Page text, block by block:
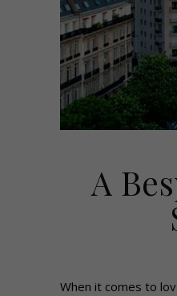
A
When it comes to